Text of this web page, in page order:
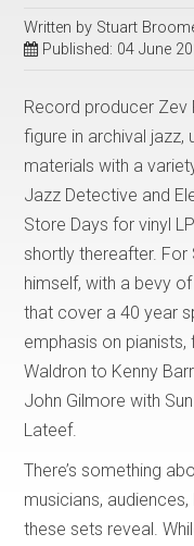
Written by Stuart
Published: 04 June
Record producer Zev
figure in archival jazz,
materials with a
Jazz Detective and
Store Days for vinyl
shortly thereafter.
himself, with a bevy
that cover a 40 year
emphasis on
Waldron to Kenny
John Gilmore with
Lateef.
There’s something
musicians,
these sets reveal.